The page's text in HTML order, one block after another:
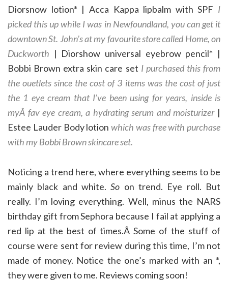
Diorsnow lotion* | Acca Kappa lipbalm with SPF I
picked this up while I was in Newfoundland, you can get it
downtown St. John’s at my favourite store called Home, on
Duckworth | Diorshow universal eyebrow pencil* |
Bobbi Brown extra skin care set I purchased this from
the ouetlets since the cost of 3 items was the cost of just
the 1 eye cream that I’ve been using for years, inside is
myÂ fav eye cream, a hydrating serum and moisturizer|
Estee Lauder Body lotion which was free with purchase
with my Bobbi Brown skincare set.
Noticing a trend here, where everything seems to be
mainly black and white. So on trend. Eye roll. But
really. I’m loving everything. Well, minus the NARS
birthday gift from Sephora because I fail at applying a
red lip at the best of times.Â Some of the stuff of
course were sent for review during this time, I’m not
made of money. Notice the one’s marked with an *,
they were given to me. Reviews coming soon!